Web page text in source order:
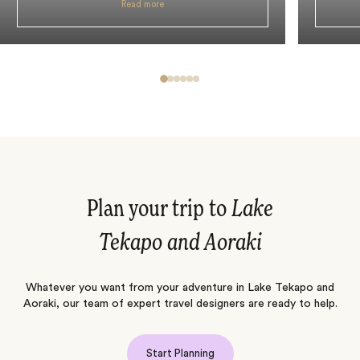
Read more
Plan your trip to Lake
Tekapo and Aoraki
Whatever you want from your adventure in Lake Tekapo and
Aoraki, our team of expert travel designers are ready to help.
Start Planning